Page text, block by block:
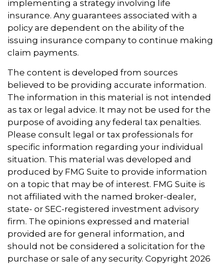
implementing a strategy involving life
insurance. Any guarantees associated with a
policy are dependent on the ability of the
issuing insurance company to continue making
claim payments.
The content is developed from sources
believed to be providing accurate information.
The information in this material is not intended
as tax or legal advice. It may not be used for the
purpose of avoiding any federal tax penalties.
Please consult legal or tax professionals for
specific information regarding your individual
situation. This material was developed and
produced by FMG Suite to provide information
on a topic that may be of interest. FMG Suite is
not affiliated with the named broker-dealer,
state- or SEC-registered investment advisory
firm. The opinions expressed and material
provided are for general information, and
should not be considered a solicitation for the
purchase or sale of any security. Copyright 2026